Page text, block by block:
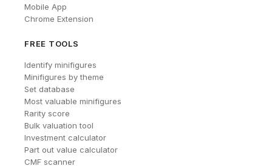
Mobile App
Chrome Extension
FREE TOOLS
Identify minifigures
Minifigures by theme
Set database
Most valuable minifigures
Rarity score
Bulk valuation tool
Investment calculator
Part out value calculator
CMF scanner